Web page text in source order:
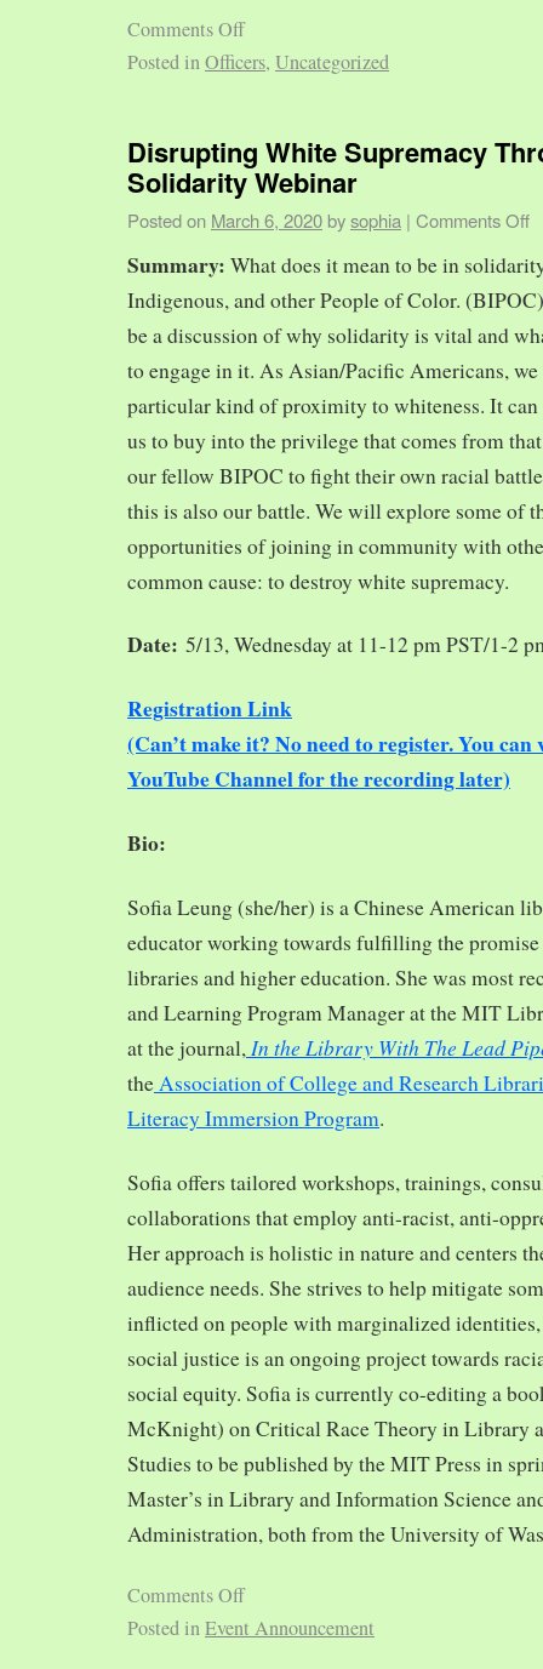
Comments Off
Posted inOfficers, Uncategorized
Disrupting White Supremacy
Solidarity Webinar
Posted on March 6, 2020 bysophia | Comments Off
Summary: What does it mean to be in
Indigenous, and other People of Color.
be a discussion of why solidarity is vital and
to engage in it. As Asian/Pacific Americans,
particular kind of proximity to whiteness. It can
us to buy into the privilege that comes from
our fellow BIPOC to fight their own racial
this is also our battle. We will explore some of
opportunities of joining in community with
common cause: to destroy white supremacy.
Date: 5/13, Wednesday at 11-12 pm PST/1-2
Registration Link
(Can’t make it? No need to register. You
YouTube Channel for the recording later)
Bio:
Sofia Leung (she/her) is a Chinese American
educator working towards fulfilling the
libraries and higher education. She was most
and Learning Program Manager at the MIT
at the journal, In the Library With The Lead
theAssociation of College and Research
Literacy Immersion Program.
Sofia offers tailored workshops, trainings,
collaborations that employ anti-racist, anti-
Her approach is holistic in nature and centers
audience needs. She strives to help mitigate
inflicted on people with marginalized
social justice is an ongoing project towards
social equity. Sofia is currently co-editing a
McKnight) on Critical Race Theory in Library
Studies to be published by the MIT Press in
Master’s in Library and Information Science
Administration, both from the University of
Comments Off
Posted inEvent Announcement